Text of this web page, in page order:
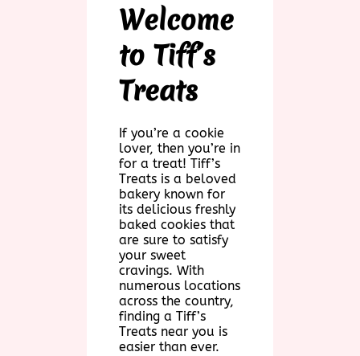
Welcome
to Tiff’s
Treats
If you’re a cookie
lover, then you’re in
for a treat! Tiff’s
Treats is a beloved
bakery known for
its delicious freshly
baked cookies that
are sure to satisfy
your sweet
cravings. With
numerous locations
across the country,
finding a Tiff’s
Treats near you is
easier than ever.